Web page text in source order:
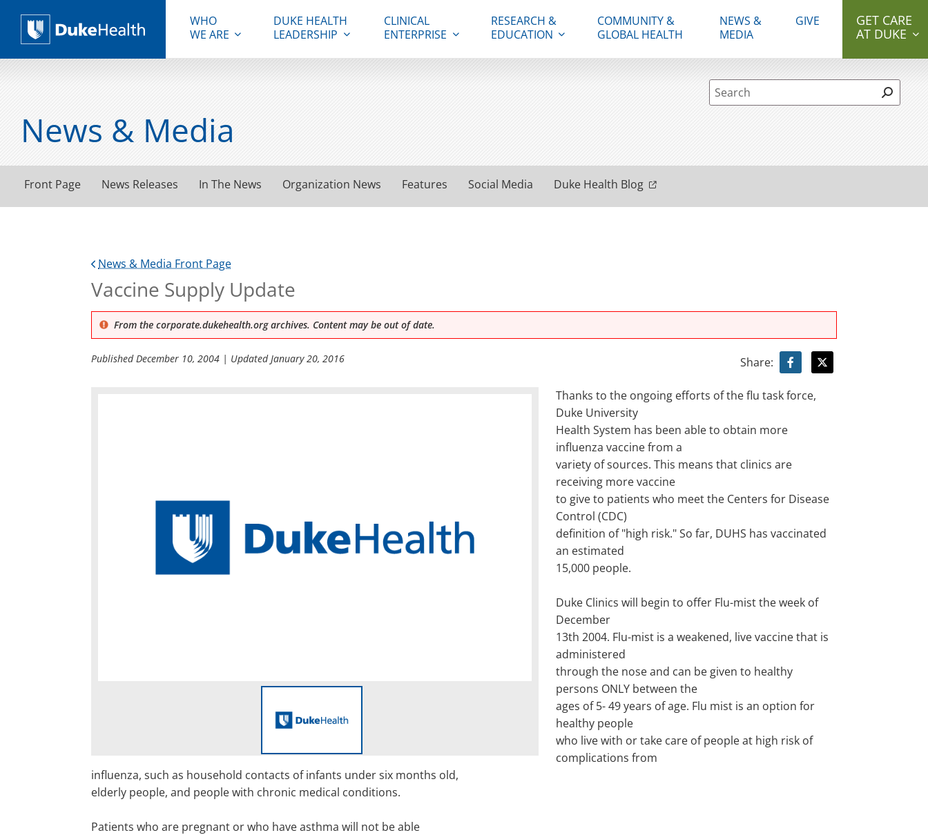
Duke Health
WHO
WE ARE
DUKE HEALTH
LEADERSHIP
CLINICAL
ENTERPRISE
RESEARCH &
EDUCATION
COMMUNITY &
GLOBAL HEALTH
NEWS &
MEDIA
GIVE
GET CARE
AT DUKE
Site Search form
News & Media
Front Page News Releases In The News Organization News Features Social Media Duke Health Blog
News & Media Front Page
Vaccine Supply Update
From the corporate.dukehealth.org archives. Content may be out of date.
PublishedDecember 10, 2004 | UpdatedJanuary 20, 2016 Share:
Thanks to the ongoing efforts of the flu task force,
Duke University
Health System has been able to obtain more
influenza vaccine from a
variety of sources. This means that clinics are
receiving more vaccine
to give to patients who meet the Centers for Disease
Control (CDC)
definition of "high risk." So far, DUHS has vaccinated
an estimated
15,000 people.
Duke Clinics will begin to offer Flu-mist the week of
December
13th 2004. Flu-mist is a weakened, live vaccine that is
administered
through the nose and can be given to healthy
persons ONLY between the
ages of 5- 49 years of age. Flu mist is an option for
healthy people
who live with or take care of people at high risk of
complications from
influenza, such as household contacts of infants under six months old,
elderly people, and people with chronic medical conditions.
Patients who are pregnant or who have asthma will not be able